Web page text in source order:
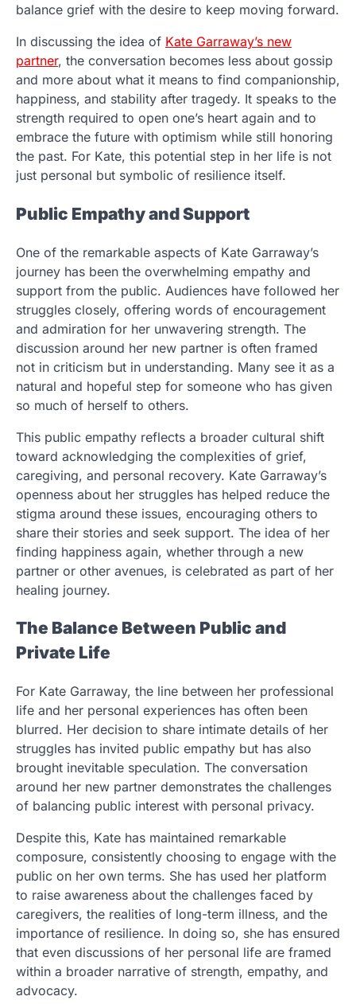
balance grief with the desire to keep moving forward.
In discussing the idea of Kate Garraway’s new
partner, the conversation becomes less about gossip
and more about what it means to find companionship,
happiness, and stability after tragedy. It speaks to the
strength required to open one’s heart again and to
embrace the future with optimism while still honoring
the past. For Kate, this potential step in her life is not
just personal but symbolic of resilience itself.
Public Empathy and Support
One of the remarkable aspects of Kate Garraway’s
journey has been the overwhelming empathy and
support from the public. Audiences have followed her
struggles closely, offering words of encouragement
and admiration for her unwavering strength. The
discussion around her new partner is often framed
not in criticism but in understanding. Many see it as a
natural and hopeful step for someone who has given
so much of herself to others.
This public empathy reflects a broader cultural shift
toward acknowledging the complexities of grief,
caregiving, and personal recovery. Kate Garraway’s
openness about her struggles has helped reduce the
stigma around these issues, encouraging others to
share their stories and seek support. The idea of her
finding happiness again, whether through a new
partner or other avenues, is celebrated as part of her
healing journey.
The Balance Between Public and
Private Life
For Kate Garraway, the line between her professional
life and her personal experiences has often been
blurred. Her decision to share intimate details of her
struggles has invited public empathy but has also
brought inevitable speculation. The conversation
around her new partner demonstrates the challenges
of balancing public interest with personal privacy.
Despite this, Kate has maintained remarkable
composure, consistently choosing to engage with the
public on her own terms. She has used her platform
to raise awareness about the challenges faced by
caregivers, the realities of long-term illness, and the
importance of resilience. In doing so, she has ensured
that even discussions of her personal life are framed
within a broader narrative of strength, empathy, and
advocacy.